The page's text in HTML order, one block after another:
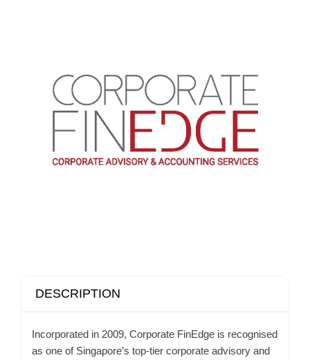
DESCRIPTION
Incorporated in 2009, Corporate FinEdge is recognised
as one of Singapore’s top-tier corporate advisory and